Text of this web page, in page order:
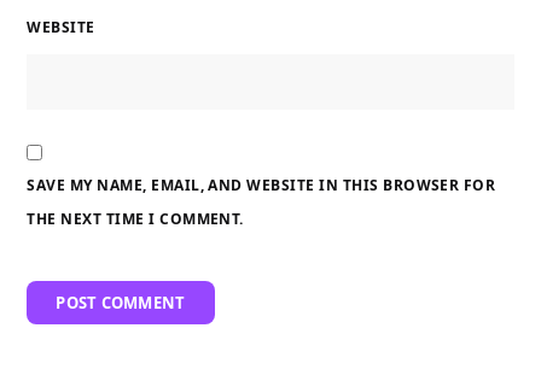
WEBSITE
SAVE MY NAME, EMAIL, AND WEBSITE IN THIS BROWSER FOR
THE NEXT TIME I COMMENT.